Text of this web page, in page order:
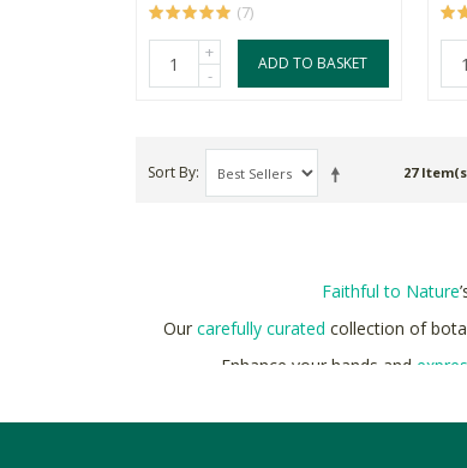
(7)
+
-
ADD TO BASKET
Sort By 27
Faithful to Nature
Our carefully curated collection of
Enhance your hands and
Buy deeply moisturizing